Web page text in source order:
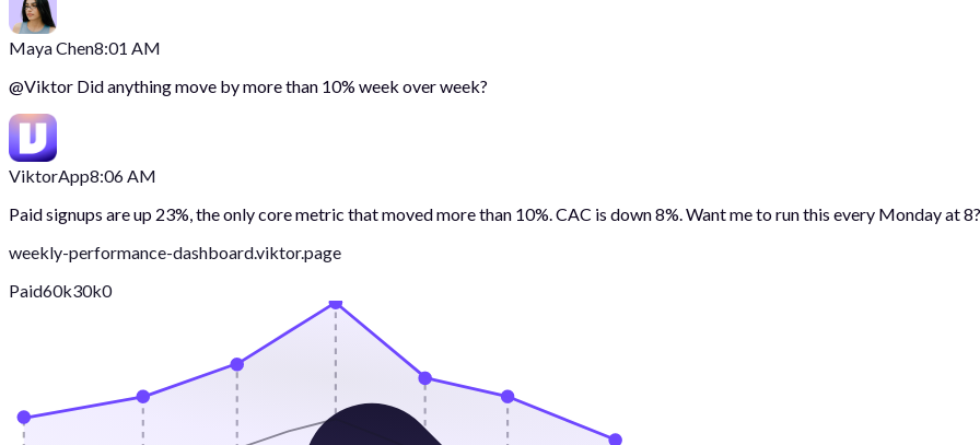
Maya Chen8:01 AM
@Viktor Did anything move by more than 10% week over week?
ViktorApp8:06 AM
Paid signups are up 23%, the only core metric that moved more than 10%. CAC is down 8%. Want me to run this every Monday at 8?
weekly-performance-dashboard.viktor.page
Paid60k30k0